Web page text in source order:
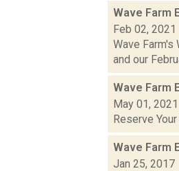
Wave Farm
Feb 02, 2021
Wave Farm's
and our
Wave Farm
May 01, 2021
Reserve
Wave Farm
Jan 25, 2017